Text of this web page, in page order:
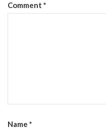
Comment *
Name *